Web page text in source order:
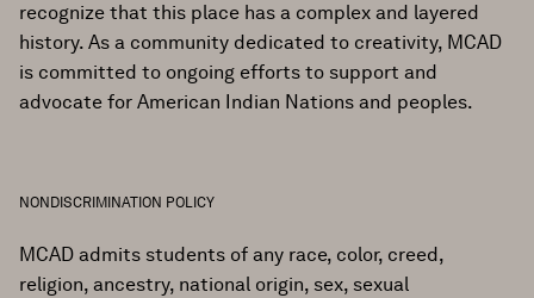
recognize that this place has a complex and layered
history. As a community dedicated to creativity, MCAD
is committed to ongoing efforts to support and
advocate for American Indian Nations and peoples.
NONDISCRIMINATION POLICY
MCAD admits students of any race, color, creed,
religion, ancestry, national origin, sex, sexual